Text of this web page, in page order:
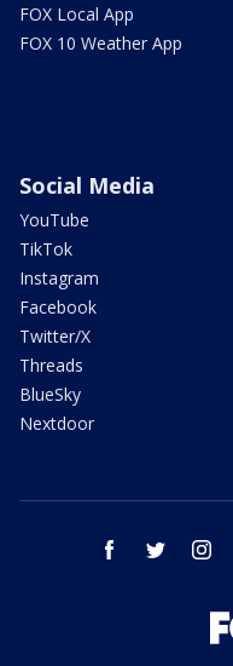
FOX Local App
FOX 10 Weather App
Social Media
YouTube
TikTok
Instagram
Facebook
Twitter/X
Threads
BlueSky
Nextdoor
facebook twitter